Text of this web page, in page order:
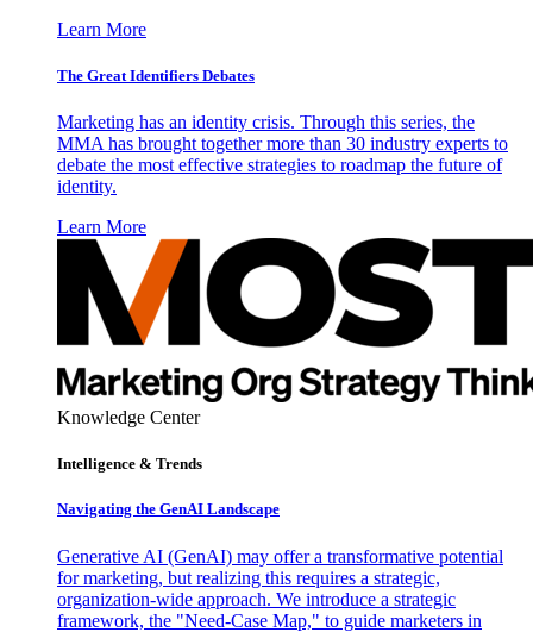
Learn More
The Great Identifiers Debates
Marketing has an identity crisis. Through this series, the
MMA has brought together more than 30 industry experts to
debate the most effective strategies to roadmap the future of
identity.
Learn More
Knowledge Center
Intelligence & Trends
Navigating the GenAI Landscape
Generative AI (GenAI) may offer a transformative potential
for marketing, but realizing this requires a strategic,
organization-wide approach. We introduce a strategic
framework, the "Need-Case Map," to guide marketers in